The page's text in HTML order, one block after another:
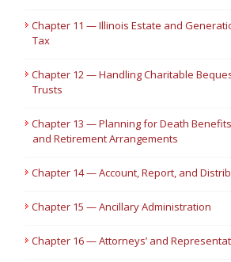
Chapter 11 — Illinois Estate and
Tax
Chapter 12 — Handling Charitable
Trusts
Chapter 13 — Planning for Death
and Retirement Arrangements
Chapter 14 — Account, Report, and
Chapter 15 — Ancillary Administration
Chapter 16 — Attorneys’ and